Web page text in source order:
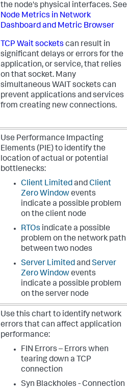
the node's physical interfaces. See
Node Metrics in Network
Dashboard and Metric Browser
TCP Wait sockets can result in
significant delays or errors for the
application, or service, that relies
on that socket. Many
simultaneous WAIT sockets can
prevent applications and services
from creating new connections.
Use Performance Impacting
Elements (PIE) to identify the
location of actual or potential
bottlenecks:
Client LimitedandClient
Zero Windowevents
indicate a possible problem
on the client node
RTOs indicate a possible
problem on the network path
between two nodes
Server LimitedandServer
Zero Windowevents
indicate a possible problem
on the server node
Use this chart to identify network
errors that can affect application
performance:
FIN Errors – Errors when
tearing down a TCP
connection
Syn Blackholes - Connection